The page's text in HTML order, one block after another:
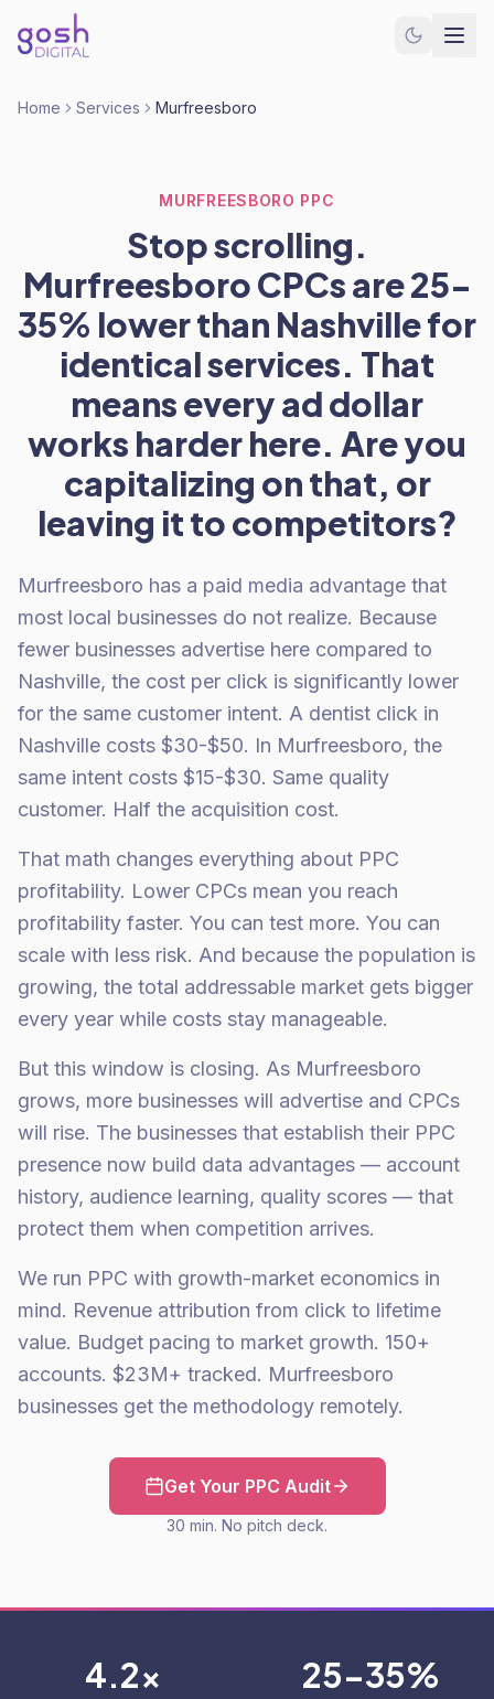
Home Services Murfreesboro
MURFREESBORO PPC
Stop scrolling.
Murfreesboro CPCs are 25-
35% lower than Nashville for
identical services. That
means every ad dollar
works harder here. Are you
capitalizing on that, or
leaving it to competitors?
Murfreesboro has a paid media advantage that
most local businesses do not realize. Because
fewer businesses advertise here compared to
Nashville, the cost per click is significantly lower
for the same customer intent. A dentist click in
Nashville costs $30-$50. In Murfreesboro, the
same intent costs $15-$30. Same quality
customer. Half the acquisition cost.
That math changes everything about PPC
profitability. Lower CPCs mean you reach
profitability faster. You can test more. You can
scale with less risk. And because the population is
growing, the total addressable market gets bigger
every year while costs stay manageable.
But this window is closing. As Murfreesboro
grows, more businesses will advertise and CPCs
will rise. The businesses that establish their PPC
presence now build data advantages — account
history, audience learning, quality scores — that
protect them when competition arrives.
We run PPC with growth-market economics in
mind. Revenue attribution from click to lifetime
value. Budget pacing to market growth. 150+
accounts. $23M+ tracked. Murfreesboro
businesses get the methodology remotely.
Get Your PPC Audit
30 min. No pitch deck.
4.2x 25-35%